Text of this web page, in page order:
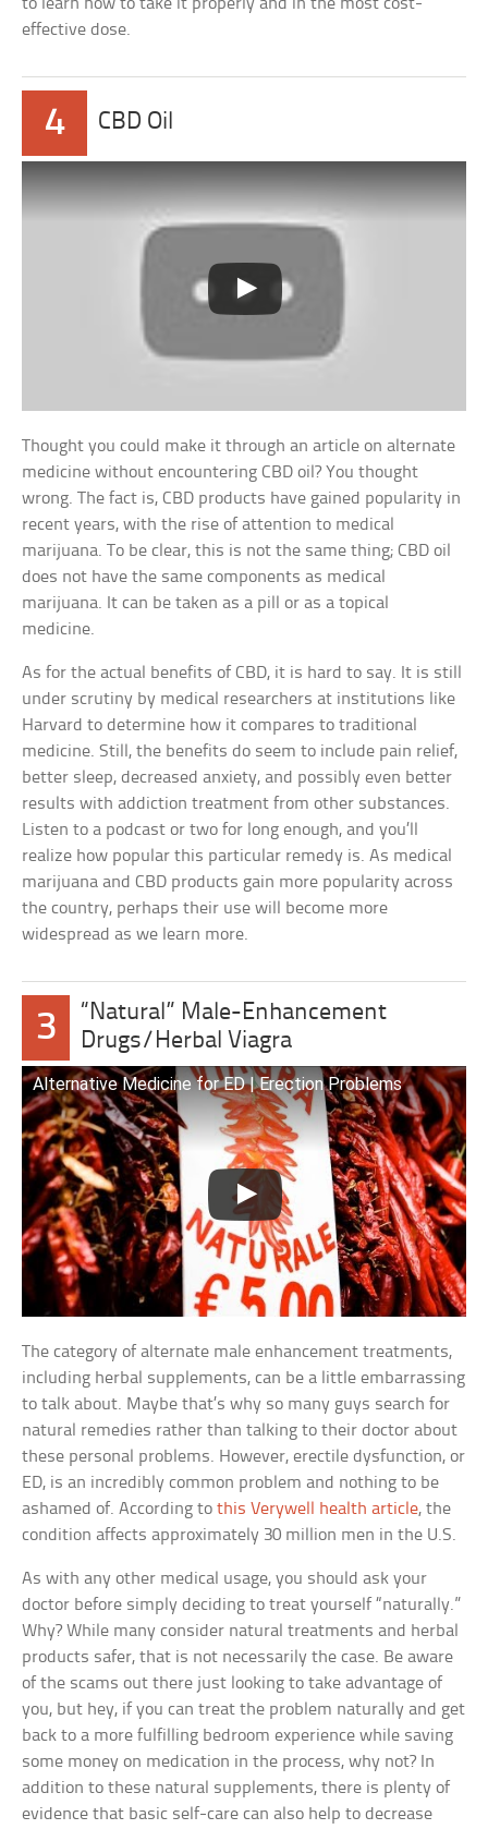
effective dose.
4 CBD Oil
Thought you could make it through an article on alternate
medicine without encountering CBD oil? You thought
wrong. The fact is, CBD products have gained popularity in
recent years, with the rise of attention to medical
marijuana. To be clear, this is not the same thing; CBD oil
does not have the same components as medical
marijuana. It can be taken as a pill or as a topical
medicine.
As for the actual benefits of CBD, it is hard to say. It is still
under scrutiny by medical researchers at institutions like
Harvard to determine how it compares to traditional
medicine. Still, the benefits do seem to include pain relief,
better sleep, decreased anxiety, and possibly even better
results with addiction treatment from other substances.
Listen to a podcast or two for long enough, and you’ll
realize how popular this particular remedy is. As medical
marijuana and CBD products gain more popularity across
the country, perhaps their use will become more
widespread as we learn more.
3
“Natural” Male-Enhancement
Drugs/Herbal Viagra
Alternative Medicine for ED | Erection Problems
The category of alternate male enhancement treatments,
including herbal supplements, can be a little embarrassing
to talk about. Maybe that’s why so many guys search for
natural remedies rather than talking to their doctor about
these personal problems. However, erectile dysfunction, or
ED, is an incredibly common problem and nothing to be
ashamed of. According tothis Verywell health article, the
condition affects approximately 30 million men in the U.S.
As with any other medical usage, you should ask your
doctor before simply deciding to treat yourself “naturally.”
Why? While many consider natural treatments and herbal
products safer, that is not necessarily the case. Be aware
of the scams out there just looking to take advantage of
you, but hey, if you can treat the problem naturally and get
back to a more fulfilling bedroom experience while saving
some money on medication in the process, why not? In
addition to these natural supplements, there is plenty of
evidence that basic self-care can also help to decrease